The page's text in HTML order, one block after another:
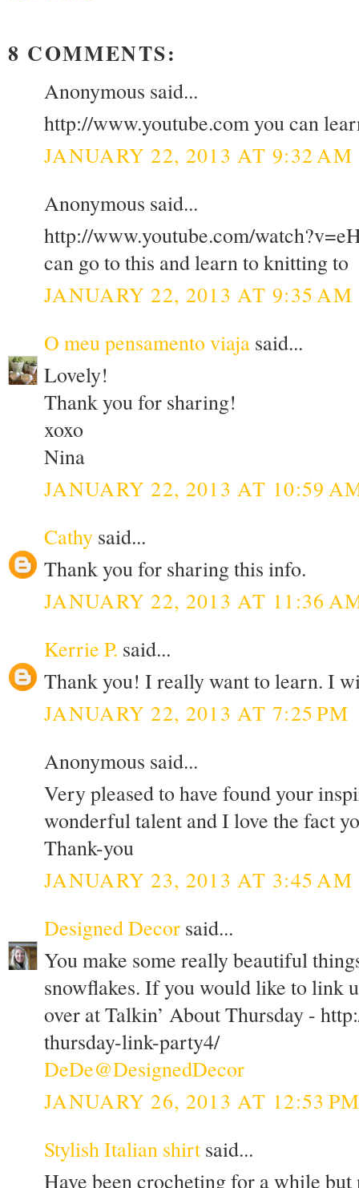
8 COMMENTS:
Anonymous said...
http://www.youtube.com you can
JANUARY 22, 2013 AT 9:32 AM
Anonymous said...
http://www.youtube.com/
can go to this and learn to knitting to
JANUARY 22, 2013 AT 9:35 AM
O meu pensamento viaja said...
Lovely!
Thank you for sharing!
xoxo
Nina
JANUARY 22, 2013 AT 10:59
Cathy said...
Thank you for sharing this info.
JANUARY 22, 2013 AT 11:36
Kerrie P. said...
Thank you! I really want to learn. I
JANUARY 22, 2013 AT 7:25 PM
Anonymous said...
Very pleased to have found your
wonderful talent and I love the fact
Thank-you
JANUARY 23, 2013 AT 3:45 AM
Designed Decor said...
You make some really beautiful
snowflakes. If you would like to link
over at Talkin’ About Thursday -
thursday-link-party4/
DeDe@DesignedDecor
JANUARY 26, 2013 AT 12:53
Stylish Italian shirt said...
Have been crocheting for a while